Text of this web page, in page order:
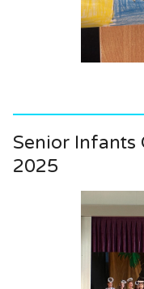
Senior Infants
2025